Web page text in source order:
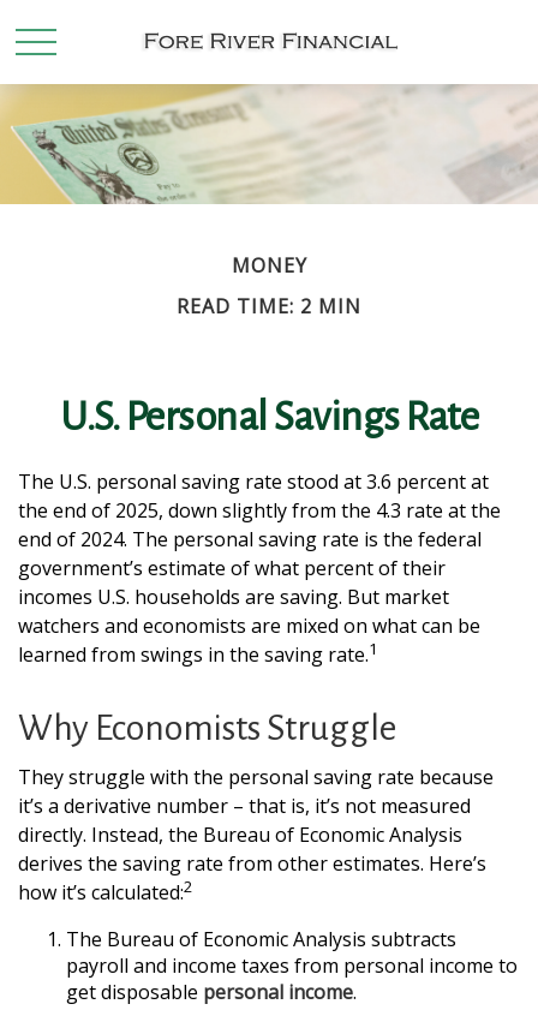
MONEY
READ TIME: 2 MIN
U.S. Personal Savings Rate
The U.S. personal saving rate stood at 3.6 percent at
the end of 2025, down slightly from the 4.3 rate at the
end of 2024. The personal saving rate is the federal
government’s estimate of what percent of their
incomes U.S. households are saving. But market
watchers and economists are mixed on what can be
learned from swings in the saving rate.1
Why Economists Struggle
They struggle with the personal saving rate because
it’s a derivative number – that is, it’s not measured
directly. Instead, the Bureau of Economic Analysis
derives the saving rate from other estimates. Here’s
how it’s calculated:2
The Bureau of Economic Analysis subtracts
payroll and income taxes from personal income to
get disposable personal income.